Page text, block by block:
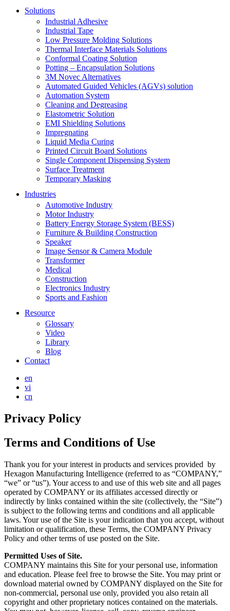
Solutions
Industrial Adhesive
Industrial Tape
Low Pressure Molding Solutions
Thermal Interface Materials Solutions
Conformal Coating Solution
Potting – Encapsulation Solutions
3M Novec Alternatives
Automated Guided Vehicles (AGVs) solution
Automation System
Cleaning and Degreasing
Elastometric Solution
EMI Shielding Solutions
Impregnating
Liquid Media Curing
Printed Circuit Board Solutions
Single Component Dispensing System
Surface Treatment
Temporary Masking
Industries
Automotive Industry
Motor Industry
Battery Energy Storage System (BESS)
Furniture & Building Construction
Speaker
Image Sensor & Camera Module
Transformer
Medical
Construction
Electronics Industry
Sports and Fashion
Resource
Glossary
Video
Library
Blog
Contact
en
vi
cn
Privacy Policy
Terms and Conditions of Use
Thank you for your interest in products and services provided by
Hexagon Manufacturing Intelligence (referred to as “COMPANY,”
“we” or “us”). Your access to and use of this web site and all pages
operated by COMPANY or its affiliates accessed directly or
indirectly by links contained within the site (collectively, the “Site”)
is subject to the following terms and conditions and all applicable
laws. Your use of the Site is your indication that you accept, without
limitation or qualification, these Terms, the COMPANY Privacy
Policy and other terms of use posted on the Site.
Permitted Uses of Site.
COMPANY maintains this Site for your personal use, information
and education. Please feel free to browse the Site. You may print or
download material owned by COMPANY displayed on the Site for
non-commercial, personal use only, provided you also retain all
copyright and other proprietary notices contained on the materials.